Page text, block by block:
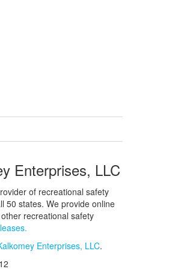
Enterprises, LLC
of recreational safety
50 states. We provide online
recreational safety
Enterprises, LLC.